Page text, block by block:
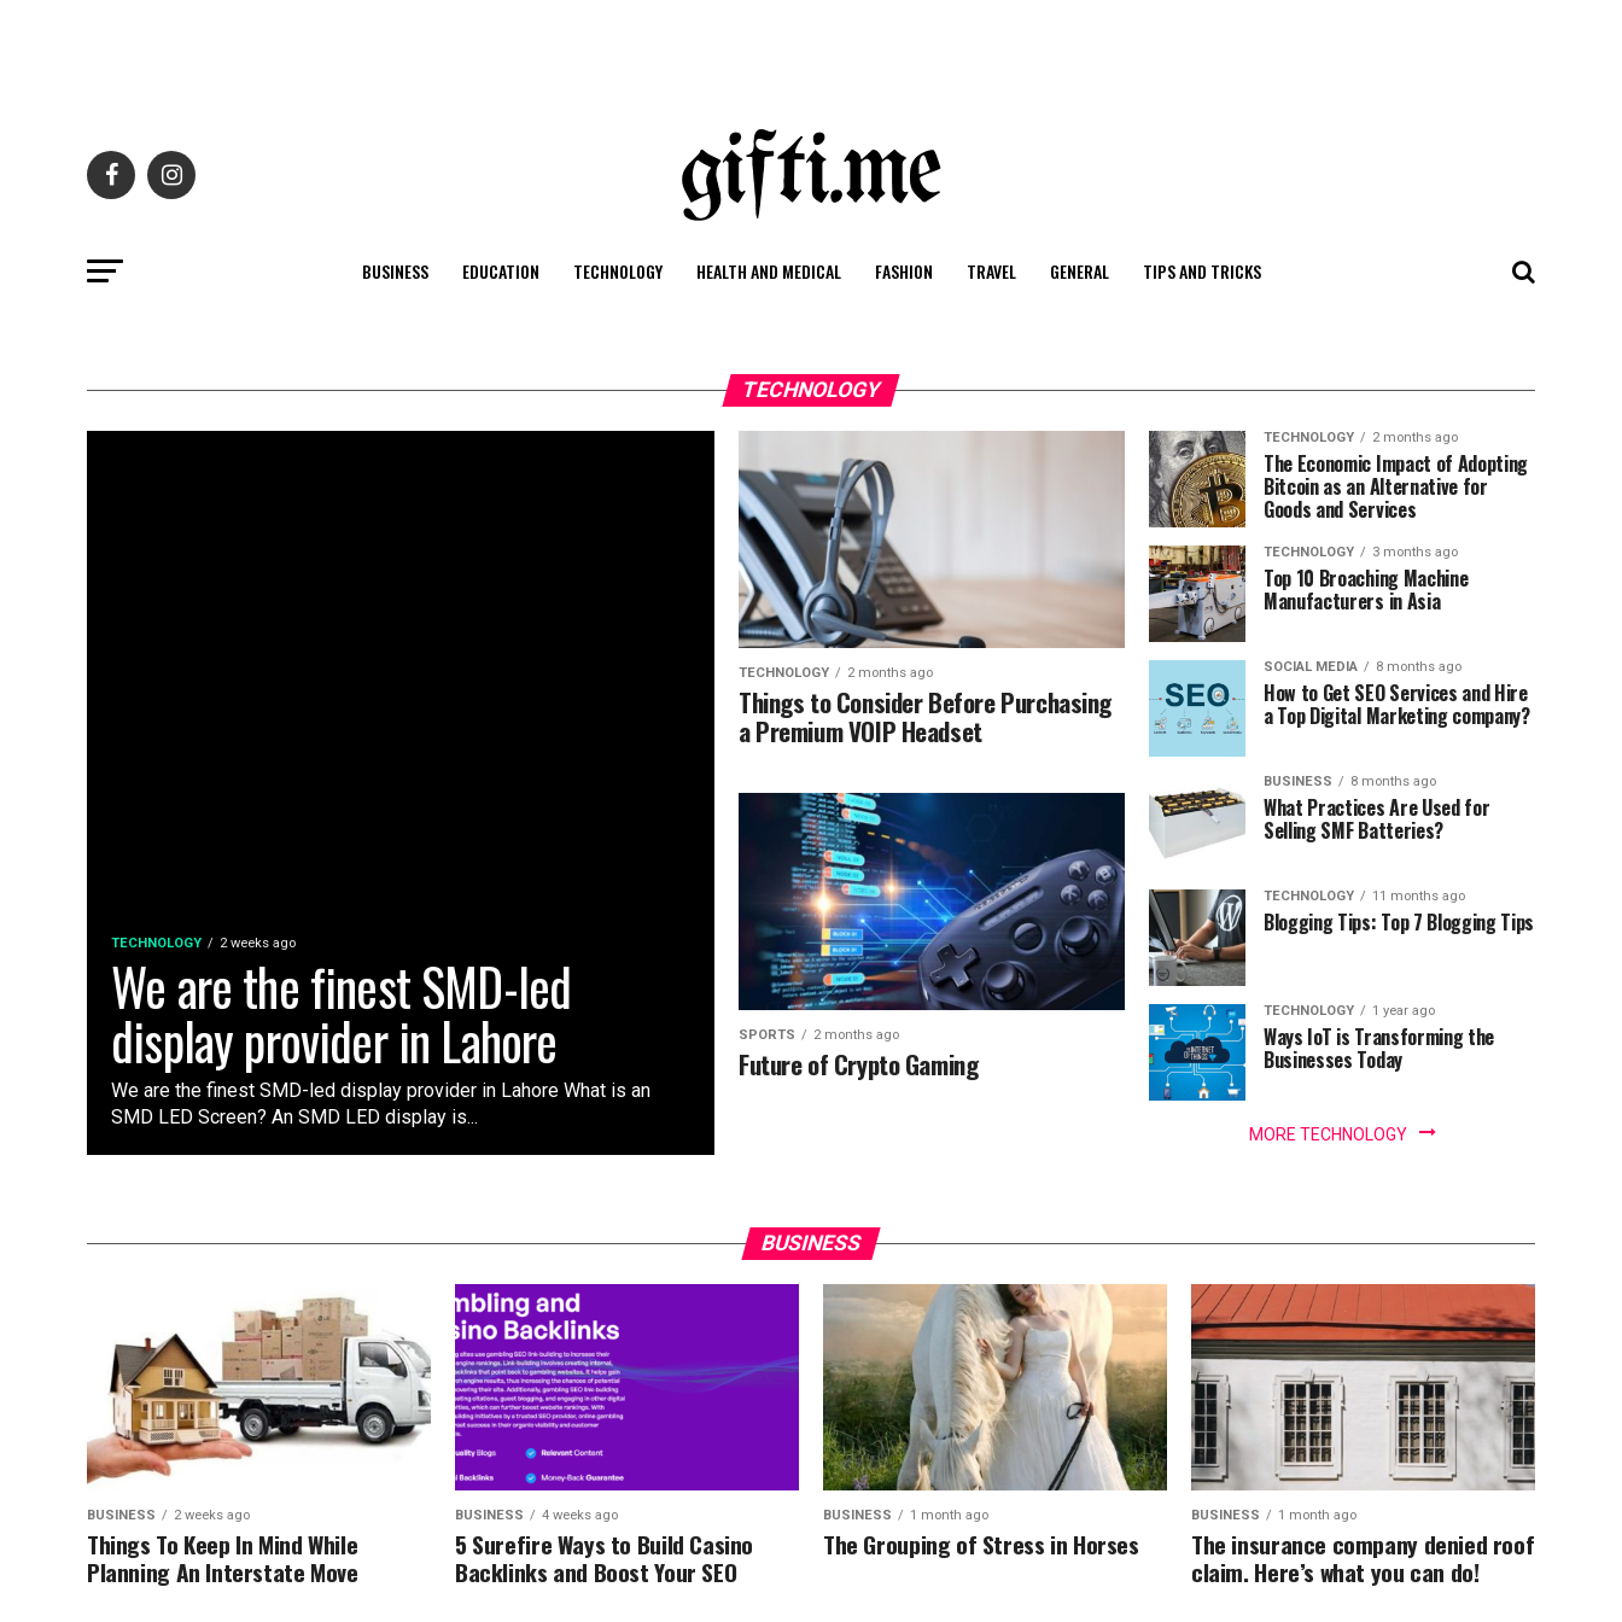
BUSINESS EDUCATION TECHNOLOGY HEALTH AND MEDICAL FASHION TRAVEL GENERAL TIPS AND TRICKS
TECHNOLOGY
TECHNOLOGY 2 weeks ago
We are the finest SMD-led
display provider in Lahore
We are the finest SMD-led display provider in Lahore What is an
SMD LED Screen? An SMD LED display is...
TECHNOLOGY 2 months ago
Things to Consider Before Purchasing
a Premium VOIP Headset
SPORTS 2 months ago
Future of Crypto Gaming
TECHNOLOGY 2 months ago
The Economic Impact of Adopting
Bitcoin as an Alternative for
Goods and Services
TECHNOLOGY 3 months ago
Top 10 Broaching Machine
Manufacturers in Asia
SOCIAL MEDIA 8 months ago
How to Get SEO Services and Hire
a Top Digital Marketing company?
BUSINESS 8 months ago
What Practices Are Used for
Selling SMF Batteries?
TECHNOLOGY 11 months ago
Blogging Tips: Top 7 Blogging Tips
TECHNOLOGY 1 year ago
Ways IoT is Transforming the
Businesses Today
MORE TECHNOLOGY
BUSINESS
BUSINESS 2 weeks ago
Things To Keep In Mind While
Planning An Interstate Move
BUSINESS 4 weeks ago
5 Surefire Ways to Build Casino
Backlinks and Boost Your SEO
BUSINESS 1 month ago
The Grouping of Stress in Horses
BUSINESS 1 month ago
The insurance company denied roof
claim. Here’s what you can do!